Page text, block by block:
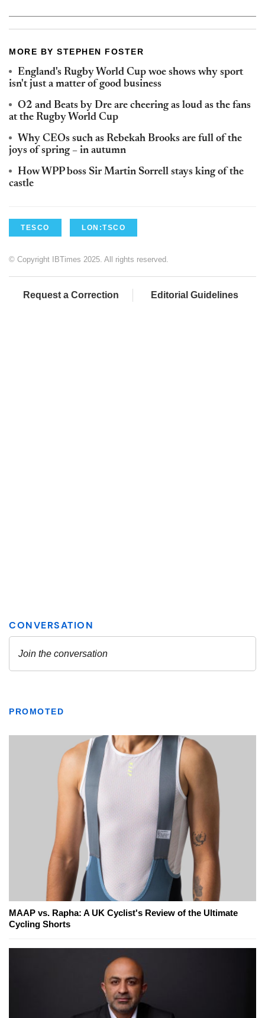
MORE BY STEPHEN FOSTER
England's Rugby World Cup woe shows why sport
isn't just a matter of good business
O2 and Beats by Dre are cheering as loud as the fans
at the Rugby World Cup
Why CEOs such as Rebekah Brooks are full of the
joys of spring – in autumn
How WPP boss Sir Martin Sorrell stays king of the
castle
TESCO LON:TSCO
© Copyright IBTimes 2025. All rights reserved.
Request a Correction Editorial Guidelines
PROMOTED
MAAP vs. Rapha: A UK Cyclist's Review of the Ultimate
Cycling Shorts